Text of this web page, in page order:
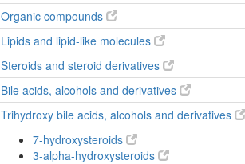
Organic compounds
Lipids and lipid-like molecules
Steroids and steroid derivatives
Bile acids, alcohols and derivatives
Trihydroxy bile acids, alcohols and derivatives
7-hydroxysteroids
3-alpha-hydroxysteroids